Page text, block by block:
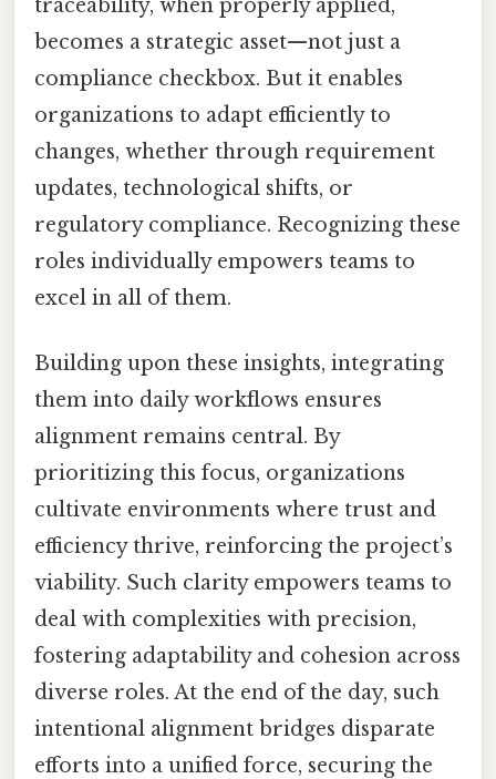
traceability, when properly applied,
becomes a strategic asset—not just a
compliance checkbox. But it enables
organizations to adapt efficiently to
changes, whether through requirement
updates, technological shifts, or
regulatory compliance. Recognizing these
roles individually empowers teams to
excel in all of them.
Building upon these insights, integrating
them into daily workflows ensures
alignment remains central. By
prioritizing this focus, organizations
cultivate environments where trust and
efficiency thrive, reinforcing the project’s
viability. Such clarity empowers teams to
deal with complexities with precision,
fostering adaptability and cohesion across
diverse roles. At the end of the day, such
intentional alignment bridges disparate
efforts into a unified force, securing the